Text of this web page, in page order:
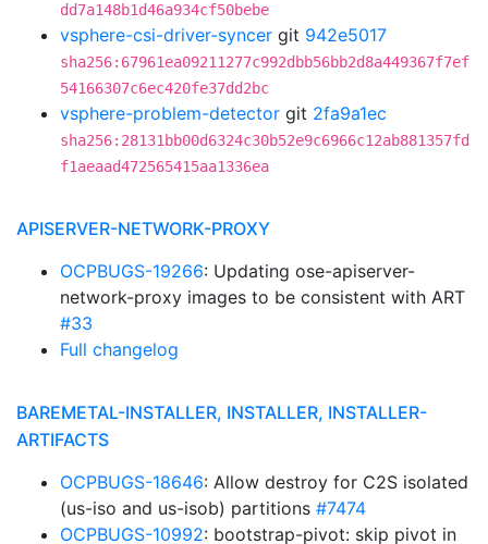
dd7a148b1d46a934cf50bebe
vsphere-csi-driver-syncer git 942e5017
sha256:67961ea09211277c992dbb56bb2d8a449367f7ef
54166307c6ec420fe37dd2bc
vsphere-problem-detector git 2fa9a1ec
sha256:28131bb00d6324c30b52e9c6966c12ab881357fd
f1aeaad472565415aa1336ea
APISERVER-NETWORK-PROXY
OCPBUGS-19266: Updating ose-apiserver-
network-proxy images to be consistent with ART
#33
Full changelog
BAREMETAL-INSTALLER, INSTALLER, INSTALLER-
ARTIFACTS
OCPBUGS-18646: Allow destroy for C2S isolated
(us-iso and us-isob) partitions #7474
OCPBUGS-10992: bootstrap-pivot: skip pivot in